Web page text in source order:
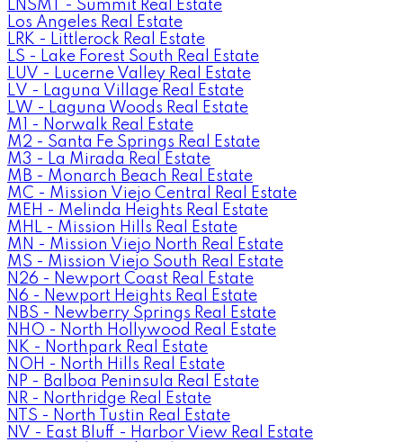
LNSMT - Summit Real Estate
Los Angeles Real Estate
LRK - Littlerock Real Estate
LS - Lake Forest South Real Estate
LUV - Lucerne Valley Real Estate
LV - Laguna Village Real Estate
LW - Laguna Woods Real Estate
M1 - Norwalk Real Estate
M2 - Santa Fe Springs Real Estate
M3 - La Mirada Real Estate
MB - Monarch Beach Real Estate
MC - Mission Viejo Central Real Estate
MEH - Melinda Heights Real Estate
MHL - Mission Hills Real Estate
MN - Mission Viejo North Real Estate
MS - Mission Viejo South Real Estate
N26 - Newport Coast Real Estate
N6 - Newport Heights Real Estate
NBS - Newberry Springs Real Estate
NHO - North Hollywood Real Estate
NK - Northpark Real Estate
NOH - North Hills Real Estate
NP - Balboa Peninsula Real Estate
NR - Northridge Real Estate
NTS - North Tustin Real Estate
NV - East Bluff - Harbor View Real Estate